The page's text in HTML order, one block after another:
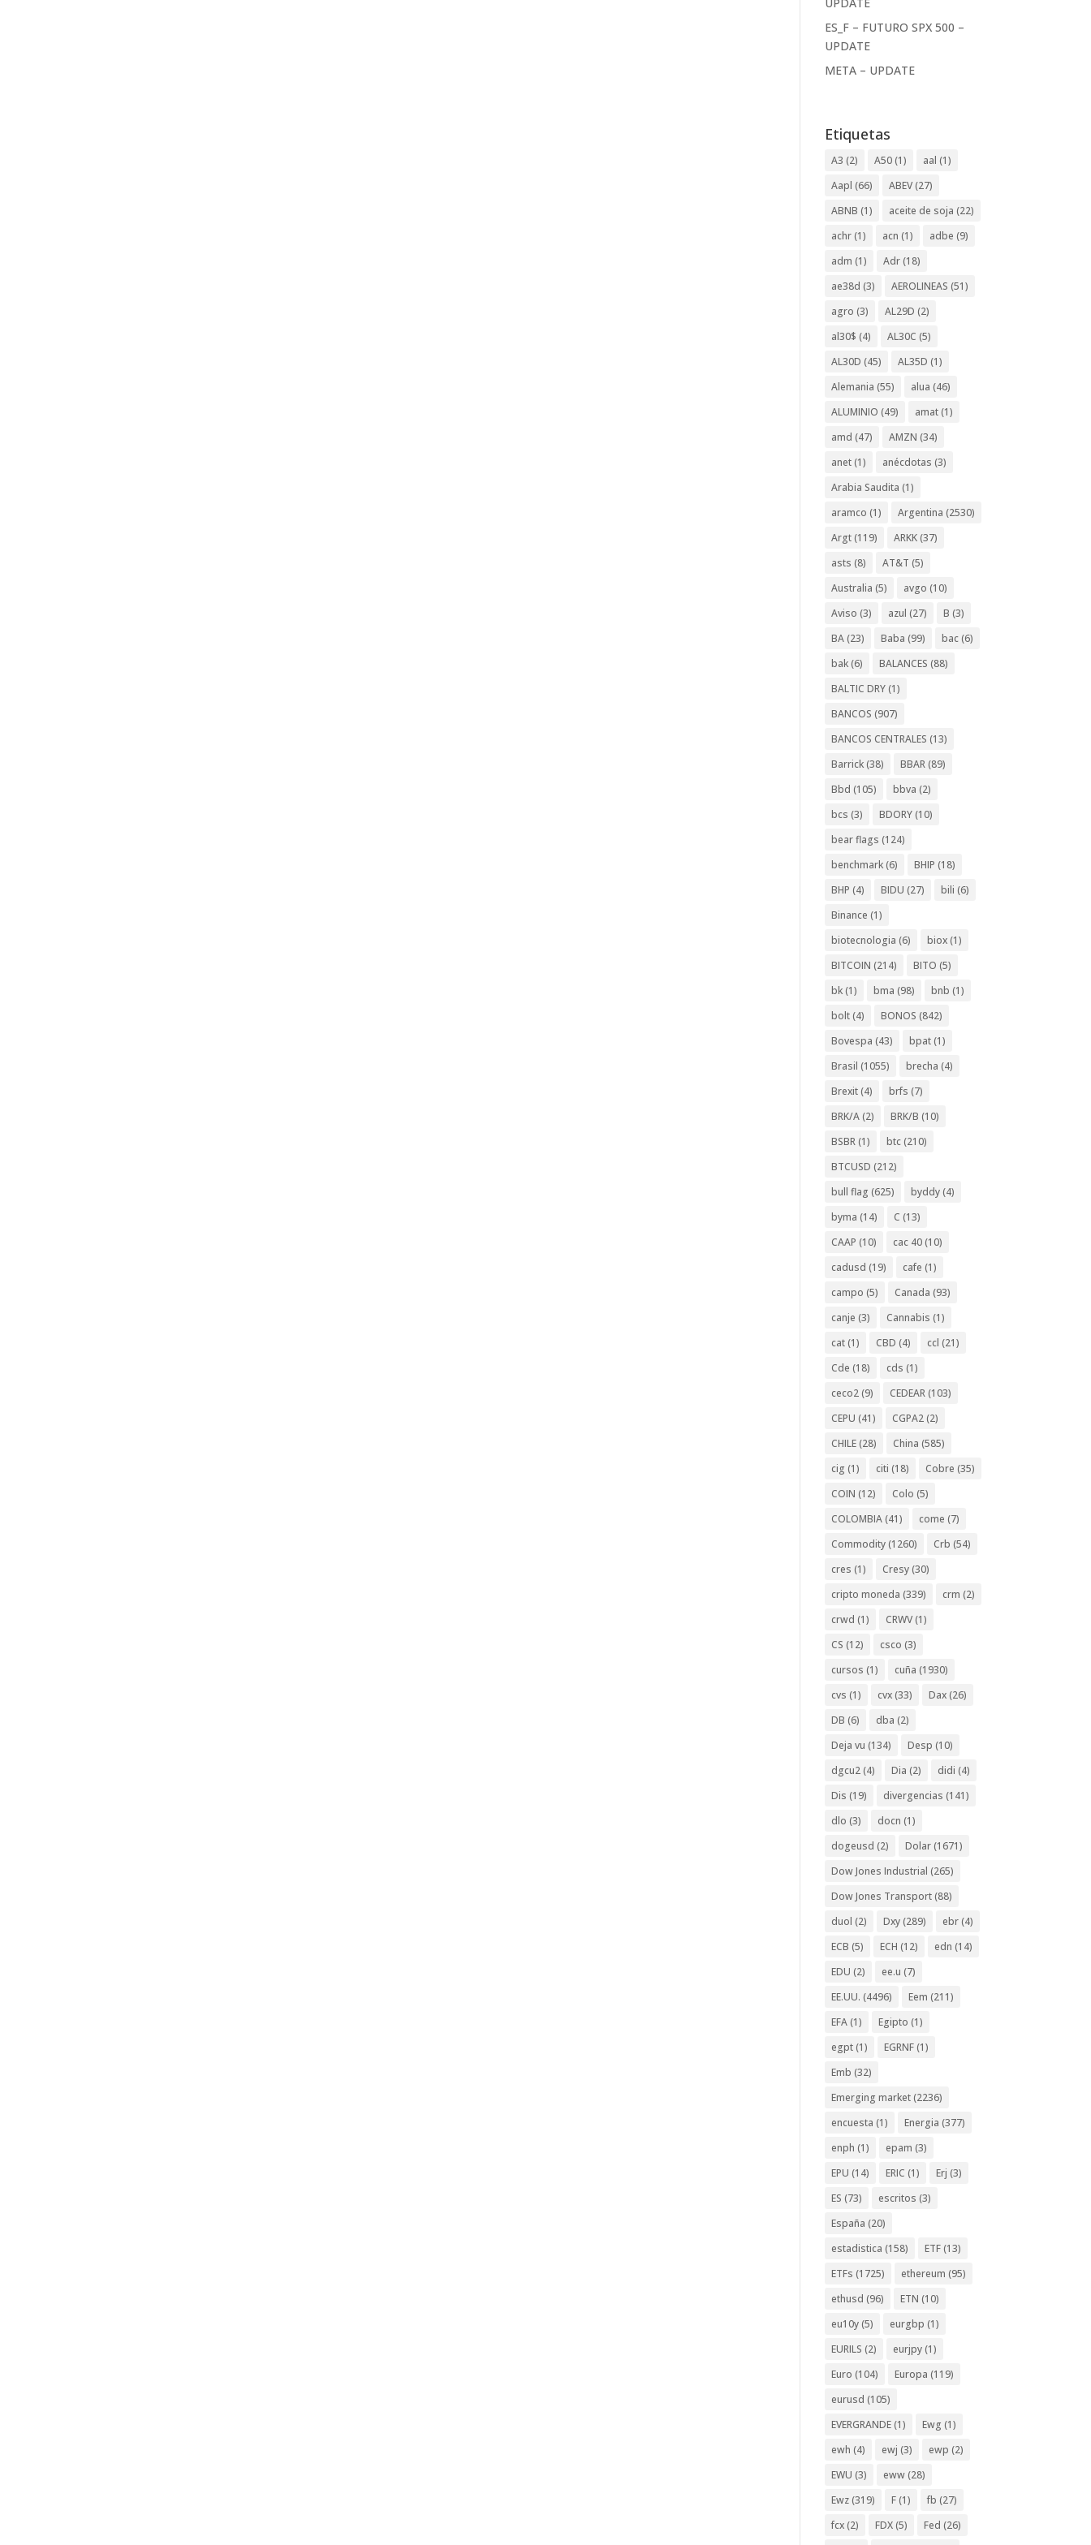
ES_F – FUTURO SPX 500 –
UPDATE
META – UPDATE
Etiquetas
A3 (2) A50 (1) aal (1)
Aapl (66) ABEV (27)
ABNB (1) aceite de soja (22)
achr (1) acn (1) adbe (9)
adm (1) Adr (18)
ae38d (3) AEROLINEAS (51)
agro (3) AL29D (2)
al30$ (4) AL30C (5)
AL30D (45) AL35D (1)
Alemania (55) alua (46)
ALUMINIO (49) amat (1)
amd (47) AMZN (34)
anet (1) anécdotas (3)
Arabia Saudita (1)
aramco (1) Argentina (2530)
Argt (119) ARKK (37)
asts (8) AT&T (5)
Australia (5) avgo (10)
Aviso (3) azul (27) B (3)
BA (23) Baba (99) bac (6)
bak (6) BALANCES (88)
BALTIC DRY (1)
BANCOS (907)
BANCOS CENTRALES (13)
Barrick (38) BBAR (89)
Bbd (105) bbva (2)
bcs (3) BDORY (10)
bear flags (124)
benchmark (6) BHIP (18)
BHP (4) BIDU (27) bili (6)
Binance (1)
biotecnologia (6) biox (1)
BITCOIN (214) BITO (5)
bk (1) bma (98) bnb (1)
bolt (4) BONOS (842)
Bovespa (43) bpat (1)
Brasil (1055) brecha (4)
Brexit (4) brfs (7)
BRK/A (2) BRK/B (10)
BSBR (1) btc (210)
BTCUSD (212)
bull flag (625) byddy (4)
byma (14) C (13)
CAAP (10) cac 40 (10)
cadusd (19) cafe (1)
campo (5) Canada (93)
canje (3) Cannabis (1)
cat (1) CBD (4) ccl (21)
Cde (18) cds (1)
ceco2 (9) CEDEAR (103)
CEPU (41) CGPA2 (2)
CHILE (28) China (585)
cig (1) citi (18) Cobre (35)
COIN (12) Colo (5)
COLOMBIA (41) come (7)
Commodity (1260) Crb (54)
cres (1) Cresy (30)
cripto moneda (339) crm (2)
crwd (1) CRWV (1)
CS (12) csco (3)
cursos (1) cuña (1930)
cvs (1) cvx (33) Dax (26)
DB (6) dba (2)
Deja vu (134) Desp (10)
dgcu2 (4) Dia (2) didi (4)
Dis (19) divergencias (141)
dlo (3) docn (1)
dogeusd (2) Dolar (1671)
Dow Jones Industrial (265)
Dow Jones Transport (88)
duol (2) Dxy (289) ebr (4)
ECB (5) ECH (12) edn (14)
EDU (2) ee.u (7)
EE.UU. (4496) Eem (211)
EFA (1) Egipto (1)
egpt (1) EGRNF (1)
Emb (32)
Emerging market (2236)
encuesta (1) Energia (377)
enph (1) epam (3)
EPU (14) ERIC (1) Erj (3)
ES (73) escritos (3)
España (20)
estadistica (158) ETF (13)
ETFs (1725) ethereum (95)
ethusd (96) ETN (10)
eu10y (5) eurgbp (1)
EURILS (2) eurjpy (1)
Euro (104) Europa (119)
eurusd (105)
EVERGRANDE (1) Ewg (1)
ewh (4) ewj (3) ewp (2)
EWU (3) eww (28)
Ewz (319) F (1) fb (27)
fcx (2) FDX (5) Fed (26)